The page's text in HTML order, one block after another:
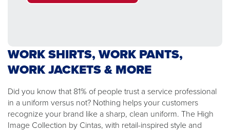
WORK SHIRTS, WORK PANTS,
WORK JACKETS & MORE
Did you know that 81% of people trust a service professional
in a uniform versus not? Nothing helps your customers
recognize your brand like a sharp, clean uniform. The High
Image Collection by Cintas, with retail-inspired style and